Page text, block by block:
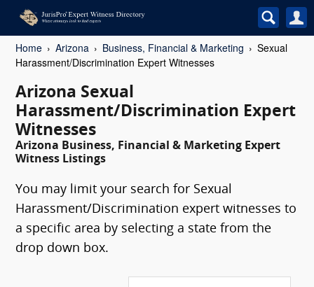
Home Arizona Business, Financial & Marketing
Sexual
Harassment/Discrimination Expert Witnesses
Arizona Sexual
Harassment/Discrimination Expert
Witnesses
Arizona Business, Financial & Marketing Expert
Witness Listings
You may limit your search for Sexual
Harassment/Discrimination expert witnesses to
a specific area by selecting a state from the
drop down box.